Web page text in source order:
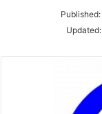
Published:
Updated: